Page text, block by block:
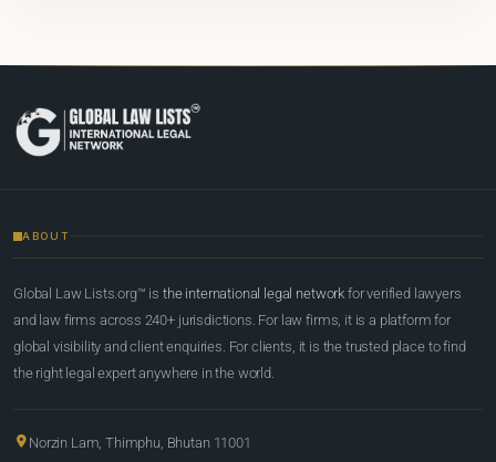
ABOUT
Global Law Lists.org™ is the international legal network for verified lawyers
and law firms across 240+ jurisdictions. For law firms, it is a platform for
global visibility and client enquiries. For clients, it is the trusted place to find
the right legal expert anywhere in the world.
Norzin Lam, Thimphu, Bhutan 11001